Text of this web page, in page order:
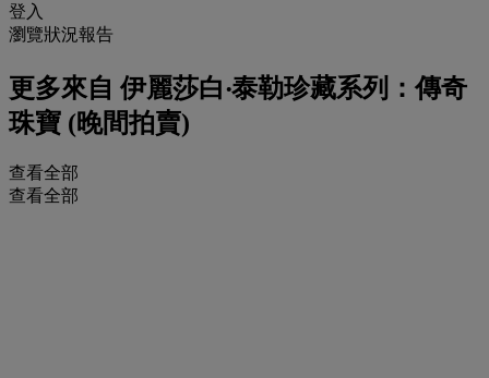
登入
瀏覽狀況報告
更多來自 伊麗莎白‧泰勒珍藏系列：傳奇
珠寶 (晚間拍賣)
查看全部
查看全部